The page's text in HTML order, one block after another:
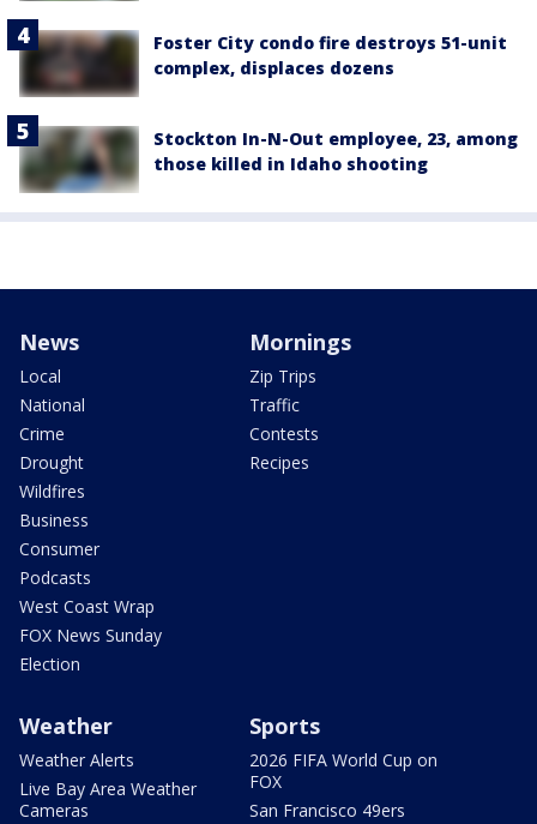
Foster City condo fire destroys 51-unit
complex, displaces dozens
Stockton In-N-Out employee, 23, among
those killed in Idaho shooting
News
Local
National
Crime
Drought
Wildfires
Business
Consumer
Podcasts
West Coast Wrap
FOX News Sunday
Election
Mornings
Zip Trips
Traffic
Contests
Recipes
Weather
Weather Alerts
Live Bay Area Weather
Cameras
Sports
2026 FIFA World Cup on
FOX
San Francisco 49ers